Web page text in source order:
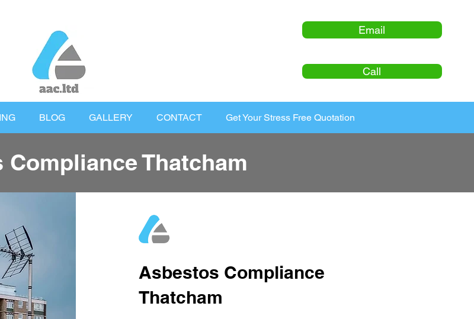
Email
Call
BLOG GALLERY CONTACT Get Your Stress Free Quotation
Compliance Thatcham
Asbestos Compliance
Thatcham